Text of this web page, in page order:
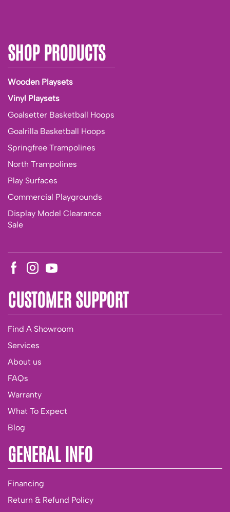
SHOP PRODUCTS
Wooden Playsets
Vinyl Playsets
Goalsetter Basketball Hoops
Goalrilla Basketball Hoops
Springfree Trampolines
North Trampolines
Play Surfaces
Commercial Playgrounds
Display Model Clearance
Sale
CUSTOMER SUPPORT
Find A Showroom
Services
About us
FAQs
Warranty
What To Expect
Blog
GENERAL INFO
Financing
Return & Refund Policy